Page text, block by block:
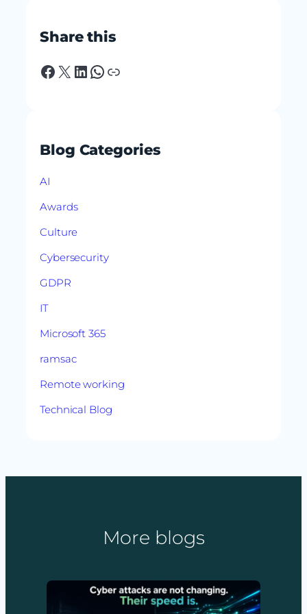
Share this
Facebook X LinkedIn WhatsApp Link
Blog Categories
AI
Awards
Culture
Cybersecurity
GDPR
IT
Microsoft 365
ramsac
Remote working
Technical Blog
More blogs